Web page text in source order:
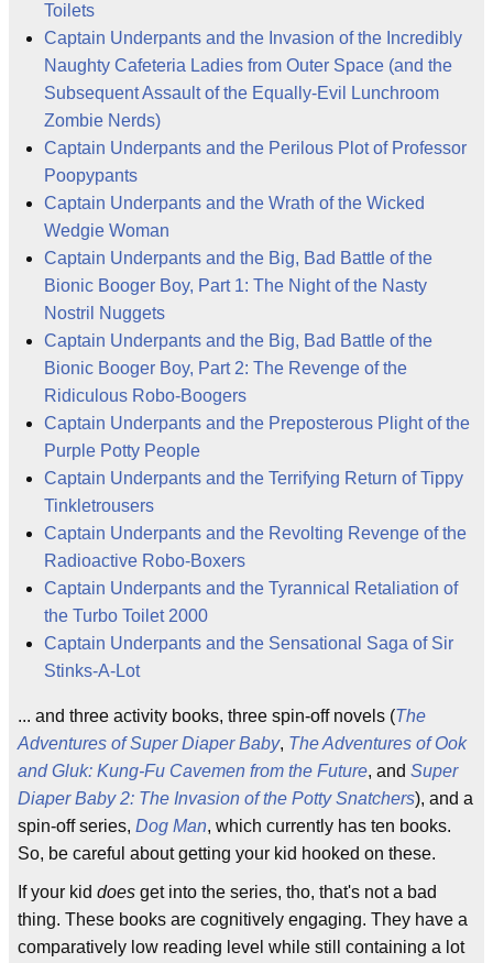
Toilets
Captain Underpants and the Invasion of the Incredibly
Naughty Cafeteria Ladies from Outer Space (and the
Subsequent Assault of the Equally-Evil Lunchroom
Zombie Nerds)
Captain Underpants and the Perilous Plot of Professor
Poopypants
Captain Underpants and the Wrath of the Wicked
Wedgie Woman
Captain Underpants and the Big, Bad Battle of the
Bionic Booger Boy, Part 1: The Night of the Nasty
Nostril Nuggets
Captain Underpants and the Big, Bad Battle of the
Bionic Booger Boy, Part 2: The Revenge of the
Ridiculous Robo-Boogers
Captain Underpants and the Preposterous Plight of the
Purple Potty People
Captain Underpants and the Terrifying Return of Tippy
Tinkletrousers
Captain Underpants and the Revolting Revenge of the
Radioactive Robo-Boxers
Captain Underpants and the Tyrannical Retaliation of
the Turbo Toilet 2000
Captain Underpants and the Sensational Saga of Sir
Stinks-A-Lot
... and three activity books, three spin-off novels (The
Adventures of Super Diaper Baby, The Adventures of Ook
and Gluk: Kung-Fu Cavemen from the Future, and Super
Diaper Baby 2: The Invasion of the Potty Snatchers), and a
spin-off series, Dog Man, which currently has ten books.
So, be careful about getting your kid hooked on these.
If your kid does get into the series, tho, that's not a bad
thing. These books are cognitively engaging. They have a
comparatively low reading level while still containing a lot